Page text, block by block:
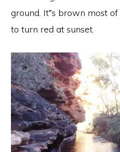
ground. It‟s brown most
to turn red at sunset.